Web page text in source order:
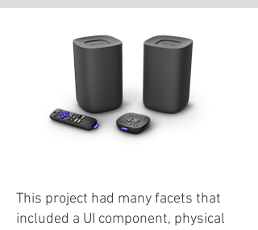
This project had many facets that
included a UI component, physical